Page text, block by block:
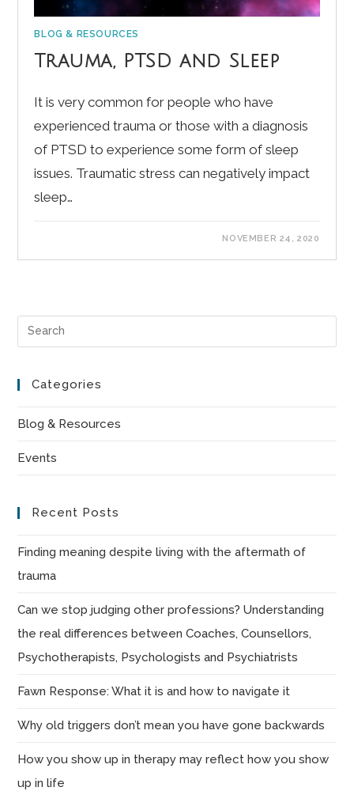
BLOG & RESOURCES
Trauma, PTSD and Sleep
It is very common for people who have
experienced trauma or those with a diagnosis
of PTSD to experience some form of sleep
issues. Traumatic stress can negatively impact
sleep…
NOVEMBER 24, 2020
Categories
Blog & Resources
Events
Recent Posts
Finding meaning despite living with the aftermath of
trauma
Can we stop judging other professions? Understanding
the real differences between Coaches, Counsellors,
Psychotherapists, Psychologists and Psychiatrists
Fawn Response: What it is and how to navigate it
Why old triggers don’t mean you have gone backwards
How you show up in therapy may reflect how you show
up in life